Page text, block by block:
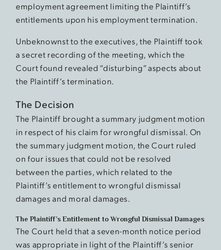
employment agreement limiting the Plaintiff’s
entitlements upon his employment termination.
Unbeknownst to the executives, the Plaintiff took
a secret recording of the meeting, which the
Court found revealed “disturbing” aspects about
the Plaintiff’s termination.
The Decision
The Plaintiff brought a summary judgment motion
in respect of his claim for wrongful dismissal. On
the summary judgment motion, the Court ruled
on four issues that could not be resolved
between the parties, which related to the
Plaintiff’s entitlement to wrongful dismissal
damages and moral damages.
The Plaintiff’s Entitlement to Wrongful Dismissal Damages
The Court held that a seven-month notice period
was appropriate in light of the Plaintiff’s senior